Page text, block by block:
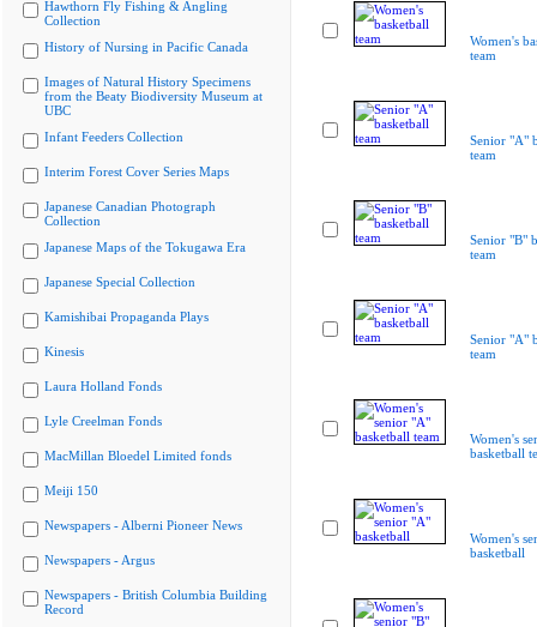
Hawthorn Fly Fishing & Angling
Collection
History of Nursing in Pacific Canada
Images of Natural History Specimens
from the Beaty Biodiversity Museum at
UBC
Infant Feeders Collection
Interim Forest Cover Series Maps
Japanese Canadian Photograph
Collection
Japanese Maps of the Tokugawa Era
Japanese Special Collection
Kamishibai Propaganda Plays
Kinesis
Laura Holland Fonds
Lyle Creelman Fonds
MacMillan Bloedel Limited fonds
Meiji 150
Newspapers - Alberni Pioneer News
Newspapers - Argus
Newspapers - British Columbia Building
Record
Women's
team
Senior "A"
team
Senior "B"
team
Senior "A"
team
Women's
basketball
Women's
basketball